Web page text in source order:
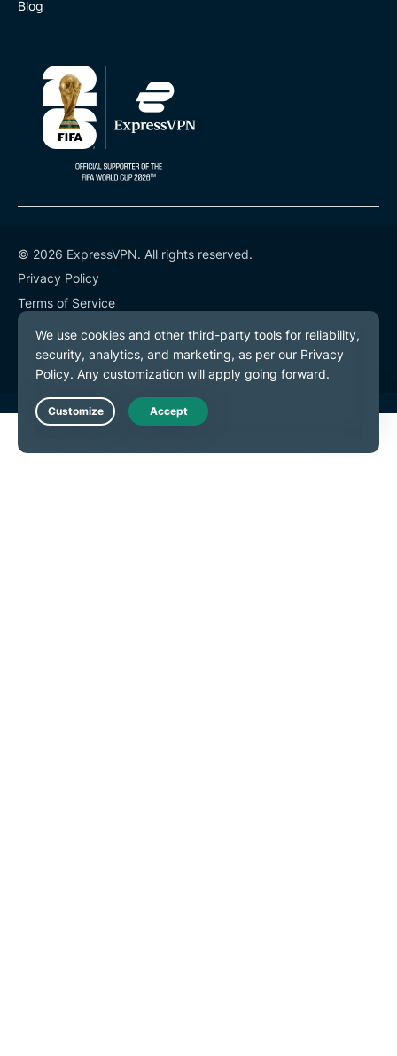
Blog
© 2026 ExpressVPN. All rights reserved.
Privacy Policy
Terms of Service
Cookie Preferences